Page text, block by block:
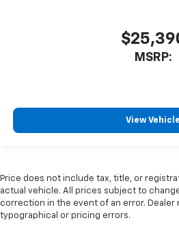
MSRP:
View Vehicle
Price does not include tax, title, or
actual vehicle. All prices subject to
correction in the event of an error. Dealer
typographical or pricing errors.